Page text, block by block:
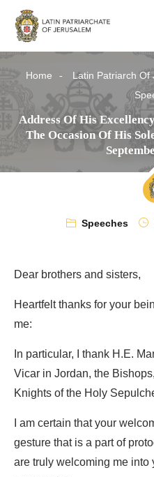
Home Latin Patriarch
Address Of His
The Occasion Of His
Speeches
Dear brothers and sisters,
Heartfelt thanks for your
me:
In particular, I thank H.E.
Vicar in Jordan, the
Knights of the Holy
I am certain that your
gesture that is a part of
are truly welcoming me